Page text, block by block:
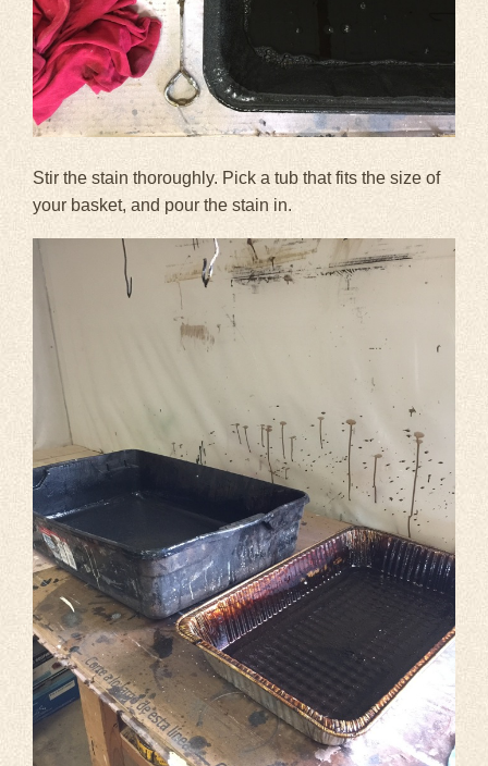
Stir the stain thoroughly. Pick a tub that fits the size of
your basket, and pour the stain in.